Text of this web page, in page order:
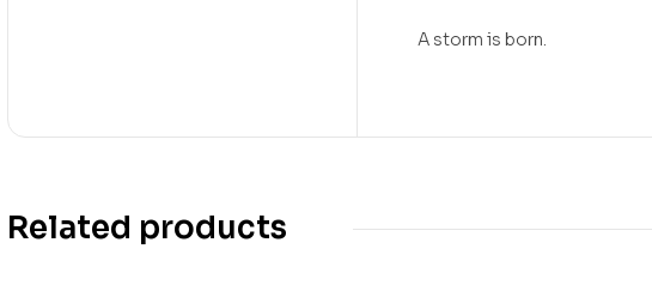
A storm is born.
Related products